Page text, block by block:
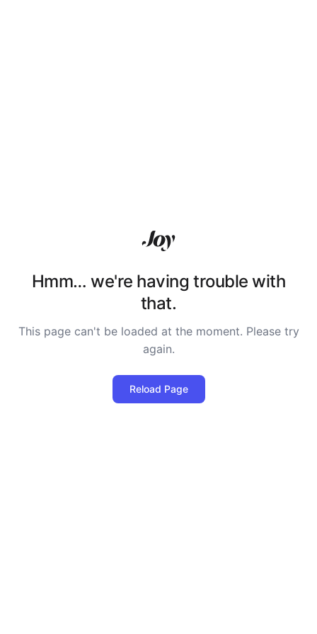
Hmm… we're having trouble with
that.
This page can't be loaded at the moment. Please try
again.
Reload Page